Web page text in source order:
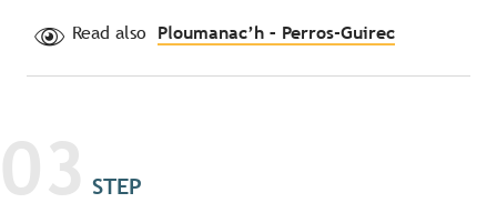
Read also Ploumanac’h – Perros-Guirec
03 STEP